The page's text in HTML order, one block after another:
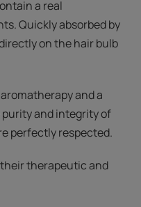
a real
Quickly absorbed by
on the hair bulb
and a
and integrity of
perfectly respected.
therapeutic and